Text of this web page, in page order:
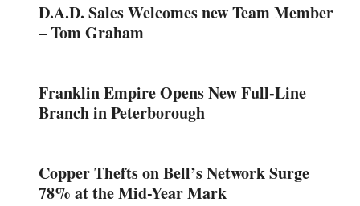
D.A.D. Sales Welcomes new Team Member
– Tom Graham
Franklin Empire Opens New Full-Line
Branch in Peterborough
Copper Thefts on Bell’s Network Surge
78% at the Mid-Year Mark